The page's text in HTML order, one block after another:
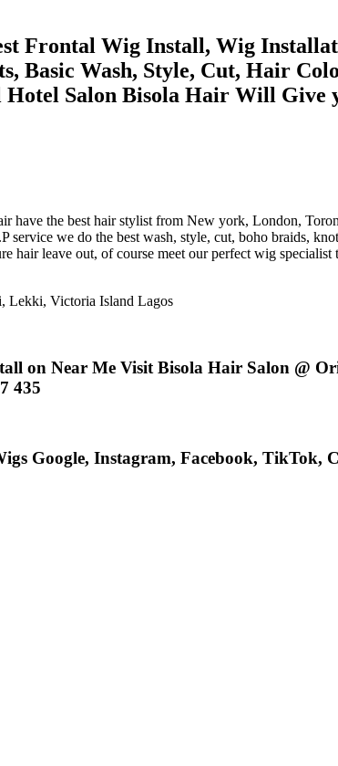
Frontal Wig Install, Wig
Basic Wash, Style, Cut, Hair
Salon Bisola Hair Will Give
the best hair stylist from New york, London,
we do the best wash, style, cut, boho braids,
leave out, of course meet our perfect wig specialist
on Near Me Visit Bisola Hair Salon @
435
Google, Instagram, Facebook, TikTok,